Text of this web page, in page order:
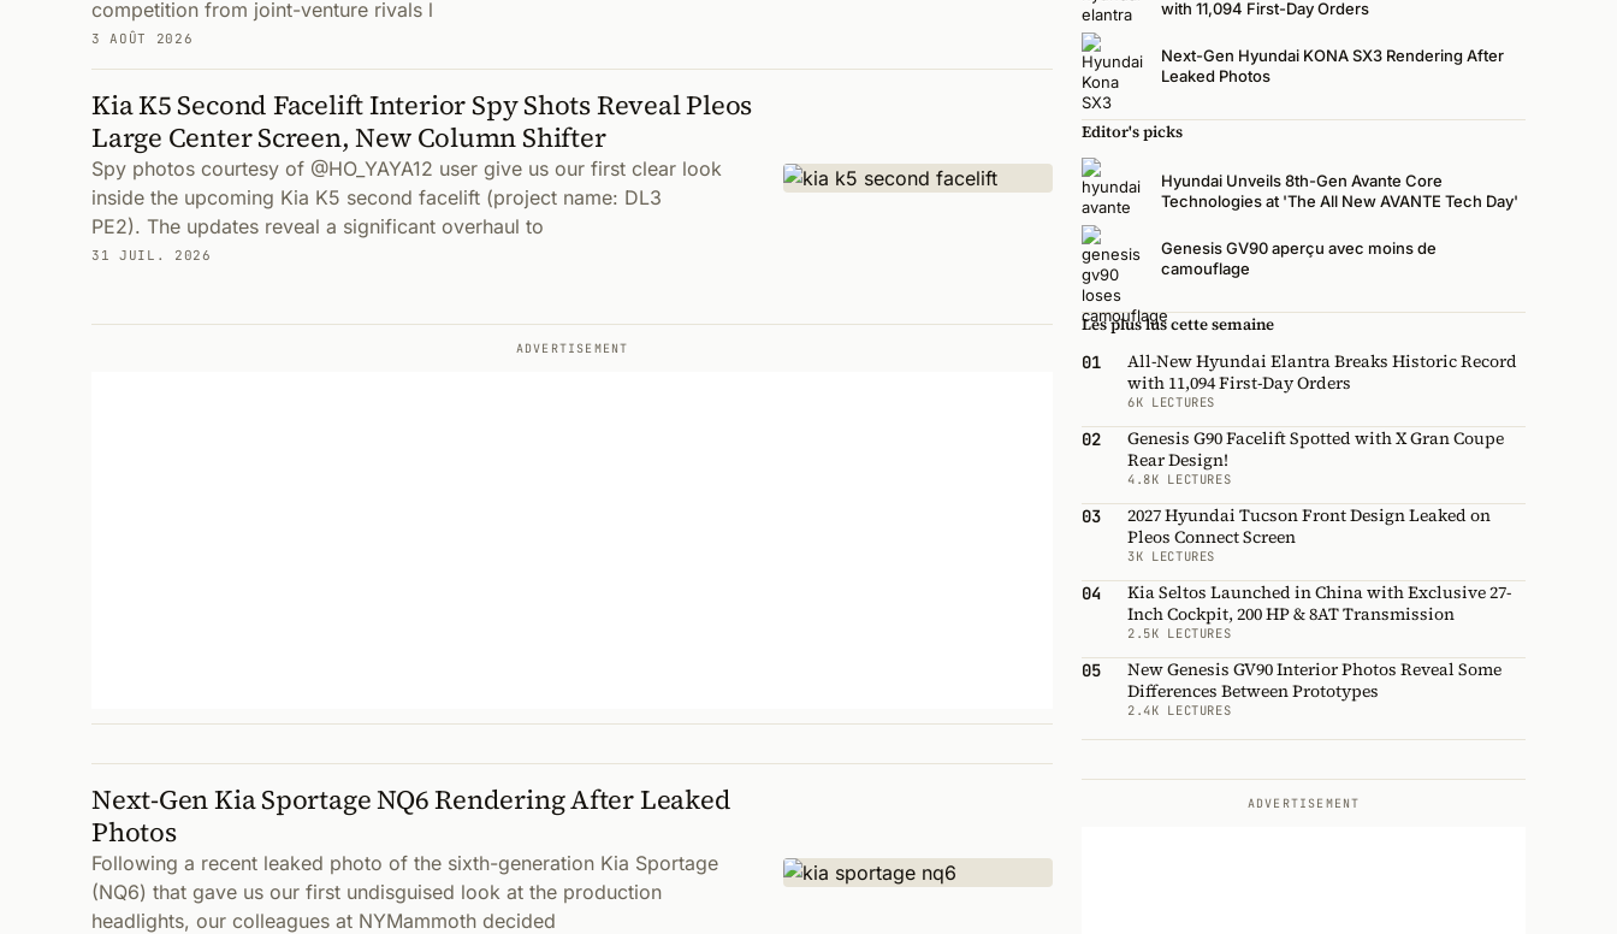
competition from joint-venture rivals l
3 AOÛT 2026
Kia K5 Second Facelift Interior Spy Shots Reveal Pleos
Large Center Screen, New Column Shifter
Spy photos courtesy of @HO_YAYA12 user give us our first clear look
inside the upcoming Kia K5 second facelift (project name: DL3
PE2). The updates reveal a significant overhaul to
31 JUIL. 2026
ADVERTISEMENT
Next-Gen Kia Sportage NQ6 Rendering After Leaked
Photos
Following a recent leaked photo of the sixth-generation Kia Sportage
(NQ6) that gave us our first undisguised look at the production
headlights, our colleagues at NYMammoth decided
with 11,094 First-Day Orders
Next-Gen Hyundai KONA SX3 Rendering After
Leaked Photos
Editor's picks
Hyundai Unveils 8th-Gen Avante Core
Technologies at 'The All New AVANTE Tech Day'
Genesis GV90 aperçu avec moins de
camouflage
Les plus lus cette semaine
01
All-New Hyundai Elantra Breaks Historic Record
with 11,094 First-Day Orders
6K LECTURES
02
Genesis G90 Facelift Spotted with X Gran Coupe
Rear Design!
4.8K LECTURES
03
2027 Hyundai Tucson Front Design Leaked on
Pleos Connect Screen
3K LECTURES
04
Kia Seltos Launched in China with Exclusive 27-
Inch Cockpit, 200 HP & 8AT Transmission
2.5K LECTURES
05
New Genesis GV90 Interior Photos Reveal Some
Differences Between Prototypes
2.4K LECTURES
ADVERTISEMENT